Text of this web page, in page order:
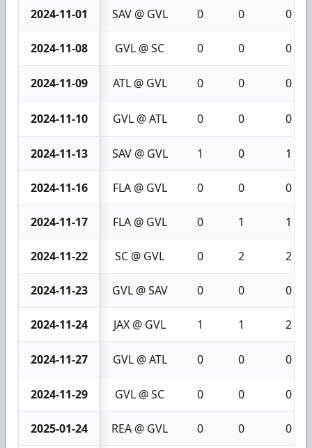
2024-11-01 SAV @ GVL 0 0 0
2024-11-08 GVL @ SC 0 0 0
2024-11-09 ATL @ GVL 0 0 0
2024-11-10 GVL @ ATL 0 0 0
2024-11-13 SAV @ GVL 1 0 1
2024-11-16 FLA @ GVL 0 0 0
2024-11-17 FLA @ GVL 0 1 1
2024-11-22 SC @ GVL 0 2 2
2024-11-23 GVL @ SAV 0 0 0
2024-11-24 JAX @ GVL 1 1 2
2024-11-27 GVL @ ATL 0 0 0
2024-11-29 GVL @ SC 0 0 0
2025-01-24 REA @ GVL 0 0 0